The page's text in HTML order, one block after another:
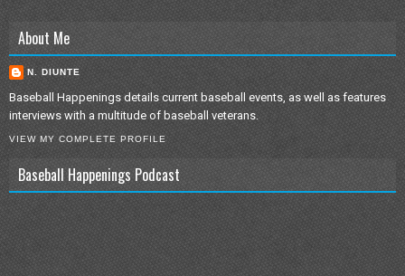
About Me
N. DIUNTE
Baseball Happenings details current baseball events, as well as features
interviews with a multitude of baseball veterans.
VIEW MY COMPLETE PROFILE
Baseball Happenings Podcast